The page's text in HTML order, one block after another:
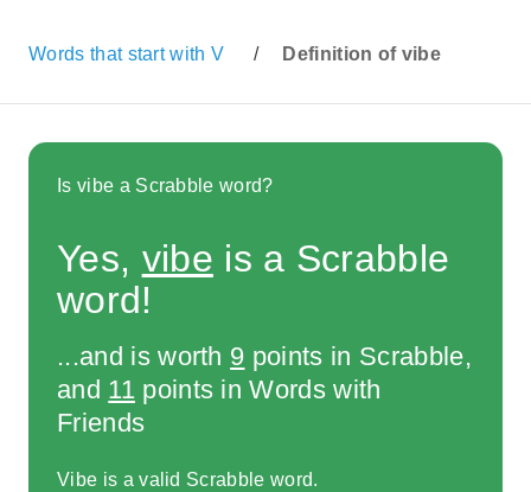
Words that start with V / Definition of vibe
Is vibe a Scrabble word?
Yes, vibe is a Scrabble
word!
...and is worth 9 points in Scrabble,
and 11 points in Words with
Friends
Vibe is a valid Scrabble word.